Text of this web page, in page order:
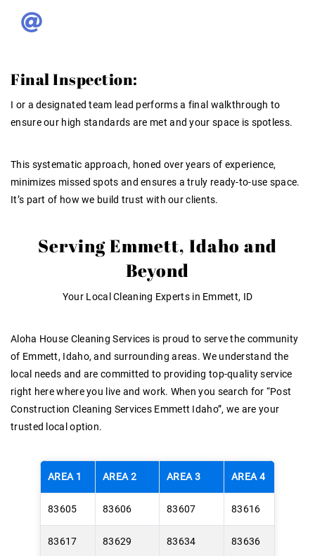
Final Inspection:
I or a designated team lead performs a final walkthrough to
ensure our high standards are met and your space is spotless.
This systematic approach, honed over years of experience,
minimizes missed spots and ensures a truly ready-to-use space.
It’s part of how we build trust with our clients.
Serving Emmett, Idaho and
Beyond
Your Local Cleaning Experts in Emmett, ID
Aloha House Cleaning Services is proud to serve the community
of Emmett, Idaho, and surrounding areas. We understand the
local needs and are committed to providing top-quality service
right here where you live and work. When you search for “Post
Construction Cleaning Services Emmett Idaho”, we are your
trusted local option.
AREA 1 AREA 2 AREA 3 AREA 4
83605 83606 83607 83616
83617 83629 83634 83636